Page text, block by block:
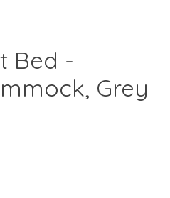
Bed -
Grey